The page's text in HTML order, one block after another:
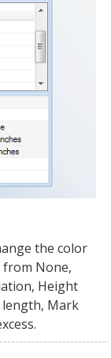
the color
from None,
Height
Mark